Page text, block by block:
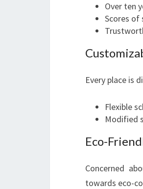
Over ten
Scores
Every place is
Flexible
Modified
Eco-
Concerned
towards eco-